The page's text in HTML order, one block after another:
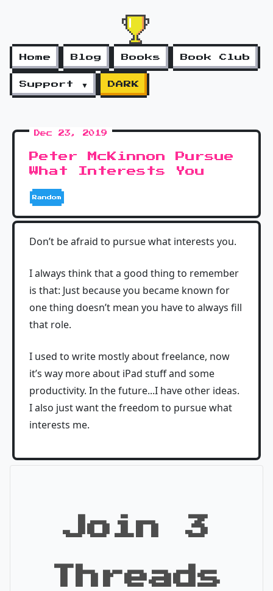
Home Blog Books Book Club
Support ▼ DARK
Dec 23, 2019
Peter McKinnon Pursue
What Interests You
Random
Don’t be afraid to pursue what interests you.
I always think that a good thing to remember
is that: Just because you became known for
one thing doesn’t mean you have to always fill
that role.
I used to write mostly about freelance, now
it’s way more about iPad stuff and some
productivity. In the future...I have other ideas.
I also just want the freedom to pursue what
interests me.
Join 3
Threads